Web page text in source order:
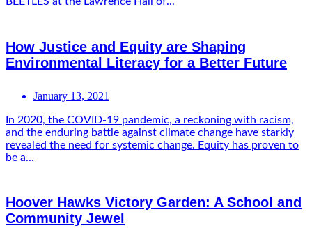
How Justice and Equity are Shaping
Environmental Literacy for a Better Future
January 13, 2021
In 2020, the COVID-19 pandemic, a reckoning with racism,
and the enduring battle against climate change have starkly
revealed the need for systemic change. Equity has proven to
be a...
Hoover Hawks Victory Garden: A School and
Community Jewel